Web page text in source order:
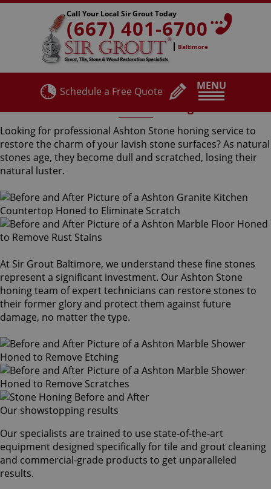
MENU
Call Your Local Sir Grout Today
(667) 401-6700
Baltimore
Schedule a Free Quote
Looking for professional Ashton Stone honing service to
restore the charm of your lavish stone surfaces? As natural
stones age, they become dull and scratched, losing their
natural luster.
At Sir Grout Baltimore, we understand these fine stones
represent a significant investment. Our Ashton Stone
honing team of expert technicians can restore stones to
their former glory and protect them against future
damage, no matter the type.
Our showstopping results
Our specialists are trained to use state-of-the-art
equipment designed specifically for tile and grout cleaning
and commercial-grade products to get unparalleled
results.